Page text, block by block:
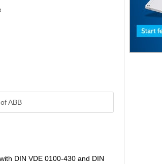
ABB
DIN VDE 0100-430 and DIN